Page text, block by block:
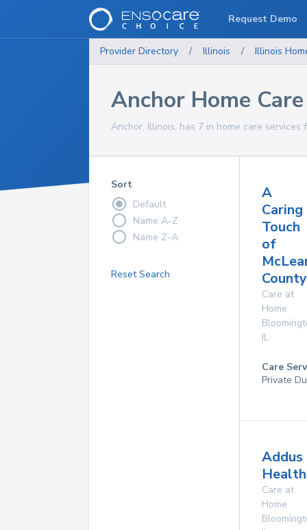
Provider Directory / Illinois / Illinois
Anchor Home
Anchor, Illinois, has 7 in home care services
Sort
Default
Name A-Z
Name Z-A
Reset Search
A
Caring
Touch
of
Care at
Home
IL
Care
Private
Addus
Care at
Home
Request Demo